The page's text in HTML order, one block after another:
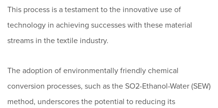
This process is a testament to the innovative use of
technology in achieving successes with these material
streams in the textile industry.
The adoption of environmentally friendly chemical
conversion processes, such as the SO2-Ethanol-Water (SEW)
method, underscores the potential to reducing its